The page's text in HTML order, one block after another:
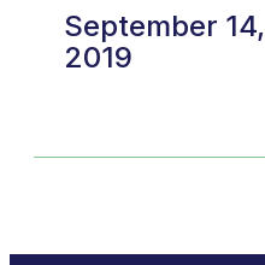
September 14,
2019